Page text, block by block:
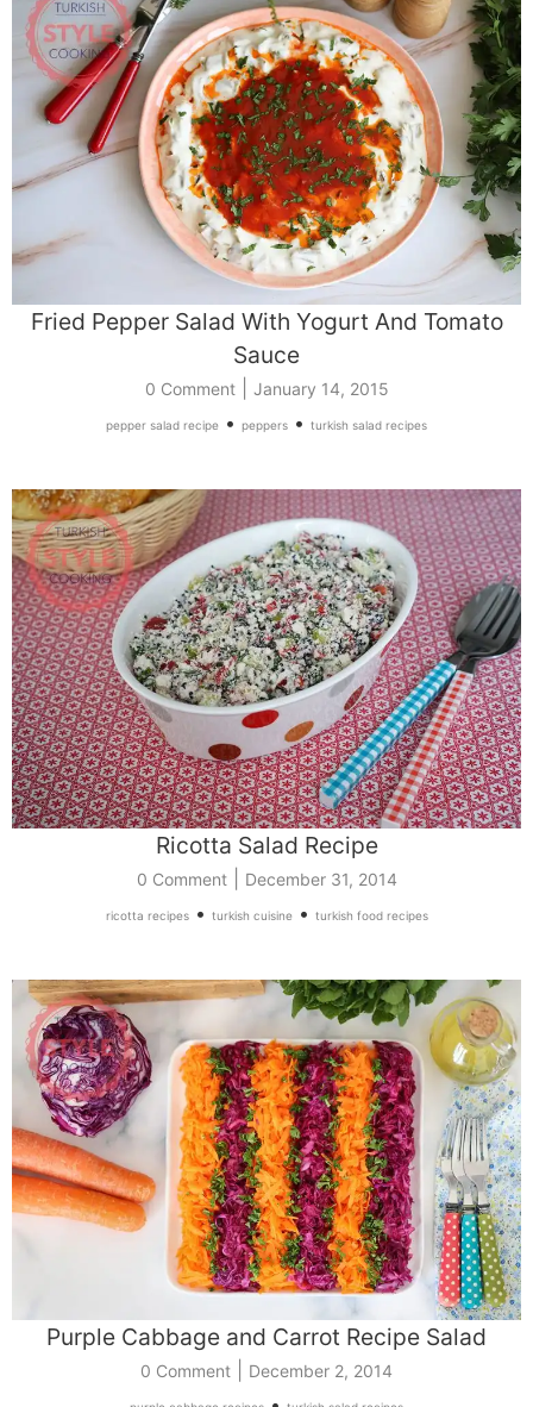
Fried Pepper Salad With Yogurt And Tomato
Sauce
0 Comment| January 14, 2015
pepper salad recipe • peppers • turkish salad recipes
Ricotta Salad Recipe
0 Comment| December 31, 2014
ricotta recipes• turkish cuisine• turkish food recipes
Purple Cabbage and Carrot Recipe Salad
0 Comment December 2, 2014